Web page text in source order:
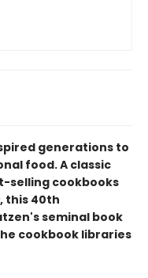
generations to
food. A classic
selling cookbooks
, this 40th
seminal book
cookbook libraries